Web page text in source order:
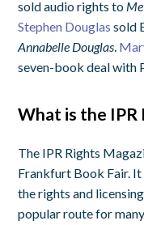
sold audio rights to
Stephen Douglas sold
Annabelle Douglas.
seven-book deal with
What is the IPR
The IPR Rights
Frankfurt Book Fair.
the rights and
popular route for